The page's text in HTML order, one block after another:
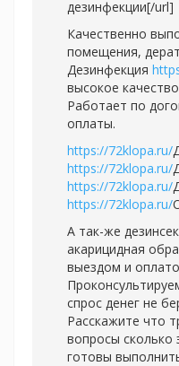
дезинфекции[/url]
Качественно
помещения,
Дезинфекция
высокое
Работает по
оплаты.
https://72klopa.ru/
https://72klopa.ru/
https://72klopa.ru/
https://72klopa.ru/
А так-же
акарицидная
выездом и
спрос денег не
Расскажите что
вопросы сколько
готовы